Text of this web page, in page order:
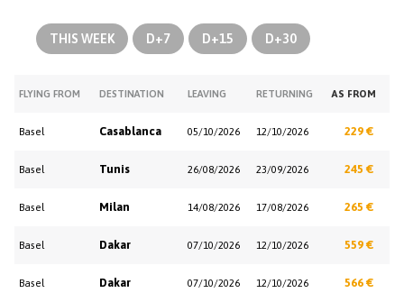
THIS WEEK D+7 D+15 D+30
FLYING FROM DESTINATION LEAVING RETURNING AS FROM
Basel Casablanca 05/10/2026 12/10/2026 229 €
Basel Tunis 26/08/2026 23/09/2026 245 €
Basel Milan 14/08/2026 17/08/2026 265 €
Basel Dakar 07/10/2026 12/10/2026 559 €
Basel Dakar 07/10/2026 12/10/2026 566 €